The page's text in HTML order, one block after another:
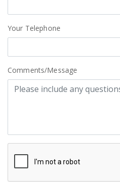
Your Telephone
Comments/Message